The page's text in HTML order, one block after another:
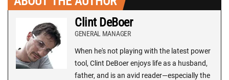
Clint DeBoer
GENERAL MANAGER
When he's not playing with the latest power
tool, Clint DeBoer enjoys life as a husband,
father, and is an avid reader—especially the